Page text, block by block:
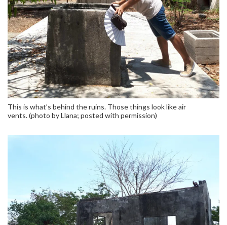
This is what’s behind the ruins. Those things look like air
vents. (photo by Llana; posted with permission)